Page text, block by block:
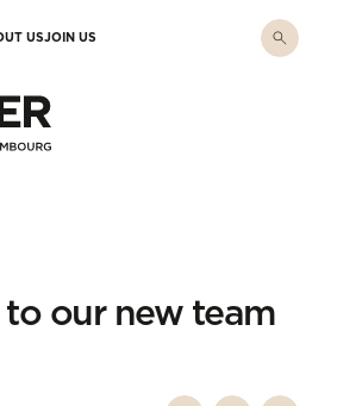
USJOIN US
our new team